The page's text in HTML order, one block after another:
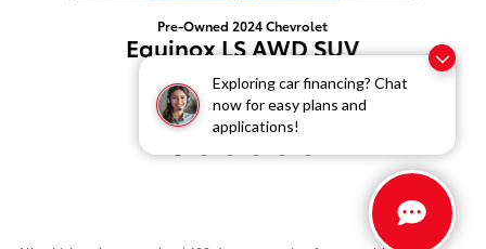
Exploring car financing? Chat
now for easy plans and
applications!
Pre-Owned 2024 Chevrolet
Equinox LS AWD SUV
$21,499